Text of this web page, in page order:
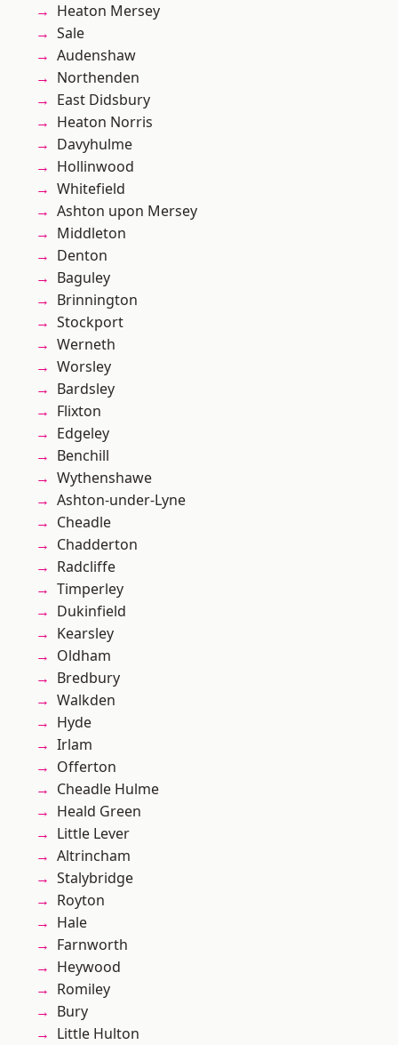
Heaton Mersey
Sale
Audenshaw
Northenden
East Didsbury
Heaton Norris
Davyhulme
Hollinwood
Whitefield
Ashton upon Mersey
Middleton
Denton
Baguley
Brinnington
Stockport
Werneth
Worsley
Bardsley
Flixton
Edgeley
Benchill
Wythenshawe
Ashton-under-Lyne
Cheadle
Chadderton
Radcliffe
Timperley
Dukinfield
Kearsley
Oldham
Bredbury
Walkden
Hyde
Irlam
Offerton
Cheadle Hulme
Heald Green
Little Lever
Altrincham
Stalybridge
Royton
Hale
Farnworth
Heywood
Romiley
Bury
Little Hulton